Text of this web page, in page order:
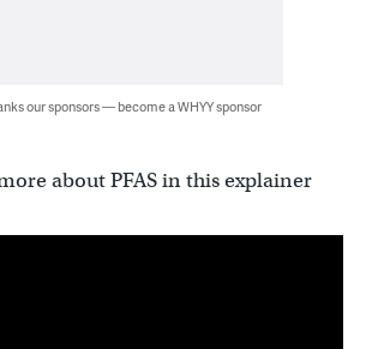
our sponsors — become a WHYY sponsor
about PFAS in this explainer